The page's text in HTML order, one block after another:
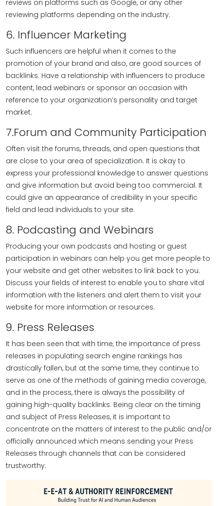
reviews on platforms such as Google, or any other
reviewing platforms depending on the industry.
6. Influencer Marketing
Such influencers are helpful when it comes to the
promotion of your brand and also, are good sources of
backlinks. Have a relationship with influencers to produce
content, lead webinars or sponsor an occasion with
reference to your organization’s personality and target
market.
7.Forum and Community Participation
Often visit the forums, threads, and open questions that
are close to your area of specialization. It is okay to
express your professional knowledge to answer questions
and give information but avoid being too commercial. It
could give an appearance of credibility in your specific
field and lead individuals to your site.
8. Podcasting and Webinars
Producing your own podcasts and hosting or guest
participation in webinars can help you get more people to
your website and get other websites to link back to you.
Discuss your fields of interest to enable you to share vital
information with the listeners and alert them to visit your
website for more information or resources.
9. Press Releases
It has been seen that with time, the importance of press
releases in populating search engine rankings has
drastically fallen, but at the same time, they continue to
serve as one of the methods of gaining media coverage,
and in the process, there is always the possibility of
gaining high-quality backlinks. Being clear on the timing
and subject of Press Releases, it is important to
concentrate on the matters of interest to the public and/or
officially announced which means sending your Press
Releases through channels that can be considered
trustworthy.